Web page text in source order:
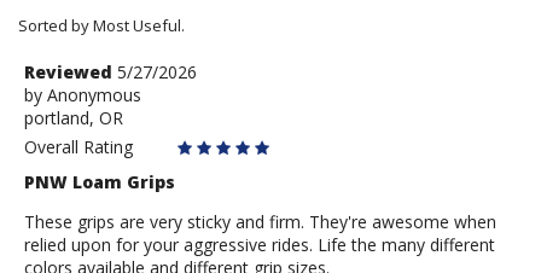
Sorted by Most Useful.
User
submitted
reviews
Review
by
Anonymous
Reviewed 5/27/2026
by Anonymous
portland, OR
Overall Rating
PNW Loam Grips
These grips are very sticky and firm. They're awesome when
relied upon for your aggressive rides. Life the many different
colors available and different grip sizes.